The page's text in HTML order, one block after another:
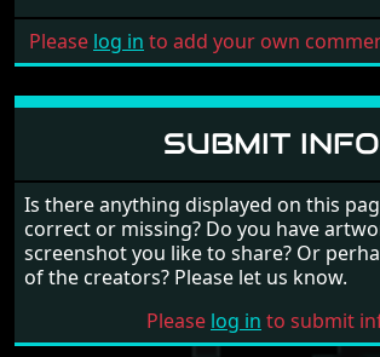
Pleaselog into add your own
SUBMIT INFO
Is there anything displayed on this
correct or missing? Do you have
screenshot you like to share? Or
of the creators? Please let us know.
Pleaselog into submit